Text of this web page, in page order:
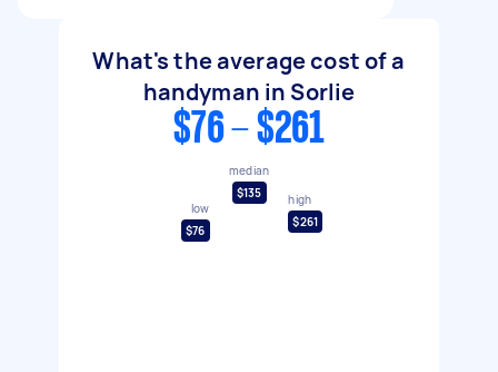
What's the average cost of a
handyman in Sorlie
$76 - $261
low
$76
median
$135
high
$261